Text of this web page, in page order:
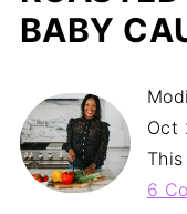
BABY
Oct
6